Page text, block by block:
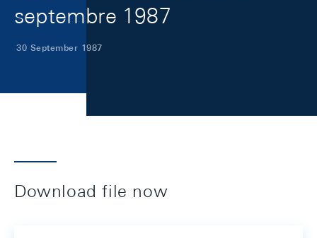
septembre 1987
30 September 1987
Download file now